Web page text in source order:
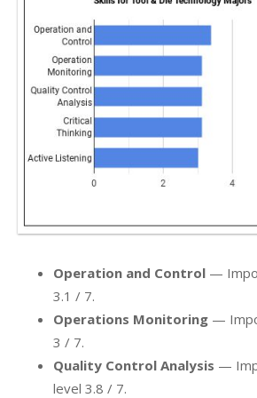
Operation and Control —
3.1 / 7.
Operations Monitoring —
3 / 7.
Quality Control Analysis —
level 3.8 / 7.